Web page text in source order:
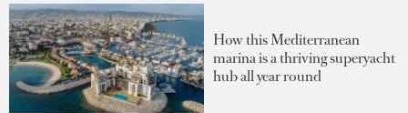
How this Mediterranean
marina is a thriving superyacht
hub all year round